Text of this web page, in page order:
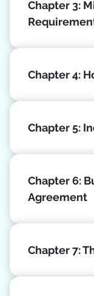
Chapter 3:
Chapter 4:
Chapter 5:
Chapter 6:
Agreement
Chapter 7: